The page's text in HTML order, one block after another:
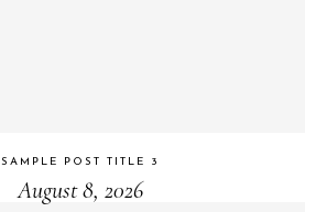
SAMPLE POST TITLE 3
August 8, 2026